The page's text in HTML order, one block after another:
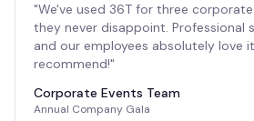
"We've used 36T for three
they never disappoint. Professional
and our employees absolutely love
recommend!"
Corporate Events Team
Annual Company Gala